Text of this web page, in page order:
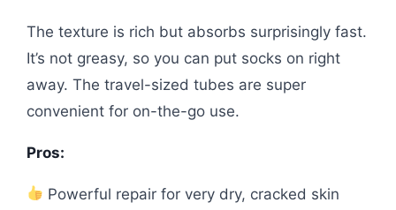
The texture is rich but absorbs surprisingly fast.
It’s not greasy, so you can put socks on right
away. The travel-sized tubes are super
convenient for on-the-go use.
Pros:
Powerful repair for very dry, cracked skin